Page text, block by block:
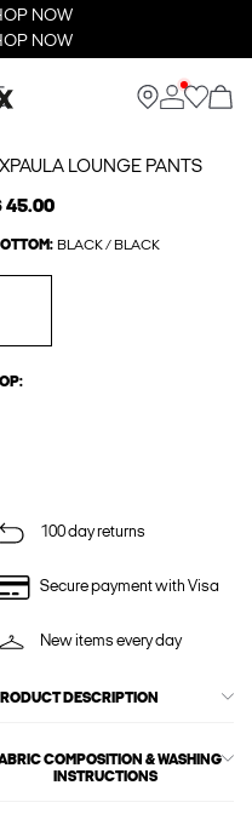
NOW
NOW
LOUNGE PANTS
45.00
BLACK / BLACK
100 day returns
Secure payment with Visa
New items every day
DESCRIPTION
COMPOSITION & WASHING
INSTRUCTIONS